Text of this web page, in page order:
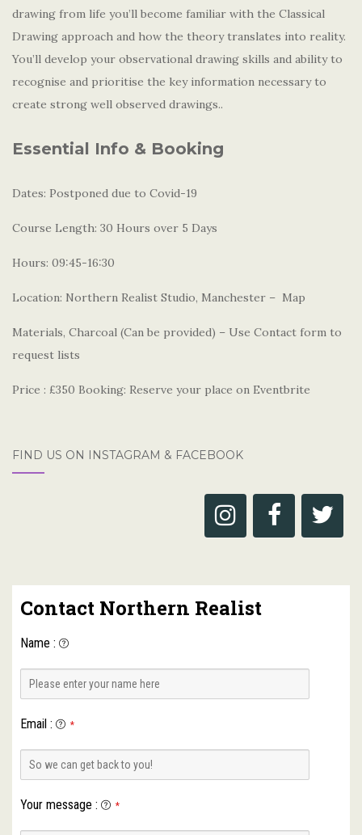
drawing from life you’ll become familiar with the Classical
Drawing approach and how the theory translates into reality.
You’ll develop your observational drawing skills and ability to
recognise and prioritise the key information necessary to
create strong well observed drawings..
Essential Info & Booking
Dates: Postponed due to Covid-19
Course Length: 30 Hours over 5 Days
Hours: 09:45-16:30
Location: Northern Realist Studio, Manchester – Map
Materials, Charcoal (Can be provided) – Use Contact form to
request lists
Price : £350 Booking: Reserve your place on Eventbrite
FIND US ON INSTAGRAM & FACEBOOK
Contact Northern Realist
Name :
Email : *
Your message : *